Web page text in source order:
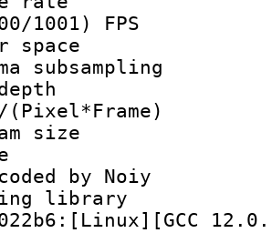
1001) FPS
depth
size :
:
by Noiy